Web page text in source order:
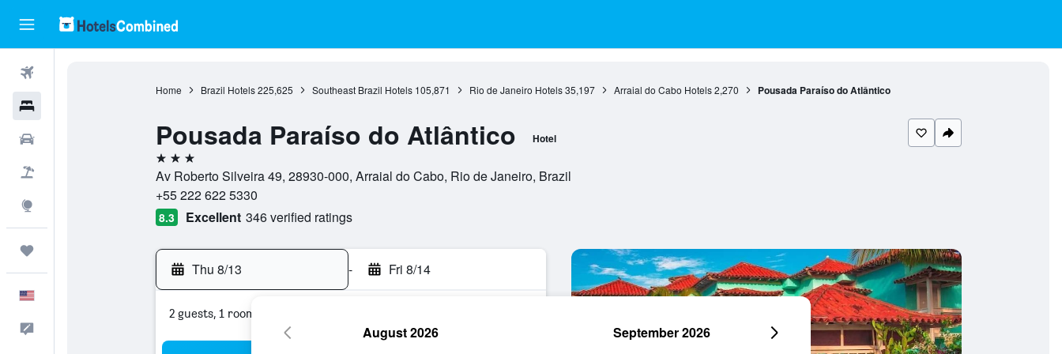
Home Brazil Hotels 225,625 Southeast Brazil Hotels 105,871 Rio de Janeiro Hotels 35,197 Arraial do Cabo Hotels 2,270 Pousada Paraíso do Atlântico
Pousada Paraíso do Atlântico Hotel
3 stars
Av Roberto Silveira 49, 28930-000, Arraial do Cabo, Rio de Janeiro, Brazil
+55 222 622 5330
8.3 Excellent 346 verified ratings
Thu 8/13 - Fri 8/14
2 guests, 1 room
August 2026 September 2026